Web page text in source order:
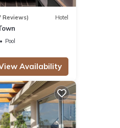
Reviews) Hotel
Pool
Availability